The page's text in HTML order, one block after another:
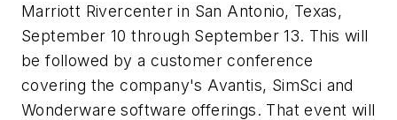
Marriott Rivercenter in San Antonio, Texas,
September 10 through September 13. This will
be followed by a customer conference
covering the company's Avantis, SimSci and
Wonderware software offerings. That event will